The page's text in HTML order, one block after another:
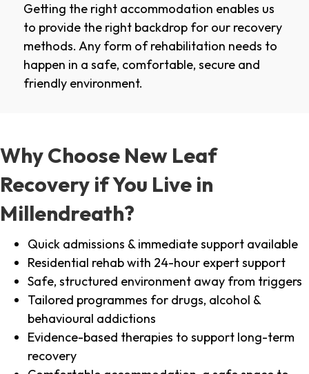
Getting the right accommodation enables us
to provide the right backdrop for our recovery
methods. Any form of rehabilitation needs to
happen in a safe, comfortable, secure and
friendly environment.
Why Choose New Leaf
Recovery if You Live in
Millendreath?
Quick admissions & immediate support available
Residential rehab with 24-hour expert support
Safe, structured environment away from triggers
Tailored programmes for drugs, alcohol &
behavioural addictions
Evidence-based therapies to support long-term
recovery